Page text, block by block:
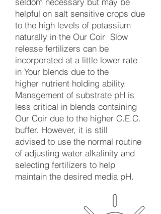
helpful on salt sensitive crops due
to the high levels of potassium
naturally in the Our Coir Slow
release fertilizers can be
incorporated at a little lower rate
in Your blends due to the
higher nutrient holding ability.
Management of substrate pH is
less critical in blends containing
Our Coir due to the higher C.E.C.
buffer. However, it is still
advised to use the normal routine
of adjusting water alkalinity and
selecting fertilizers to help
maintain the desired media pH.